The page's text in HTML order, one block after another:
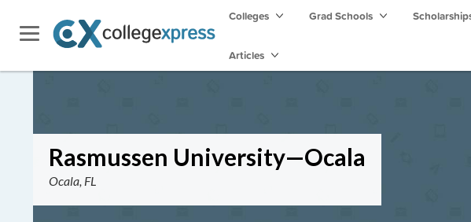
Colleges Grad Schools
Articles
Rasmussen University—Ocala
Ocala, FL